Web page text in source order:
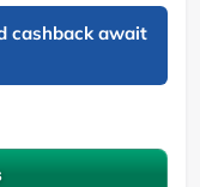
cashback await